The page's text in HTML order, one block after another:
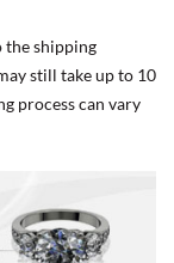
the shipping
still take up to 10
process can vary